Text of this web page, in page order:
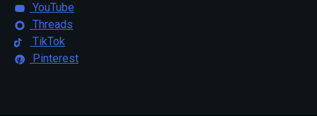
YouTube
Threads
TikTok
Pinterest